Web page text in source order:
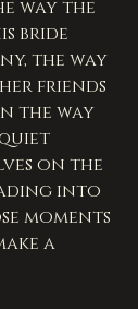
way the
bride
the way
friends
the way
on the
into
moments
a